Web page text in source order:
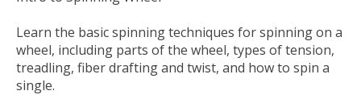
Learn the basic spinning techniques for spinning on a
wheel, including parts of the wheel, types of tension,
treadling, fiber drafting and twist, and how to spin a
single.